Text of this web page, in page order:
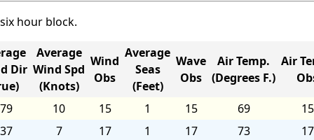
hour block.
Dir
Average
Wind Spd
(Knots)
Wind
Obs
Average
Seas
(Feet)
Wave
Obs
Air Temp.
(Degrees F.)
Air
10 15 1 15 69 15
7 17 1 17 73 17